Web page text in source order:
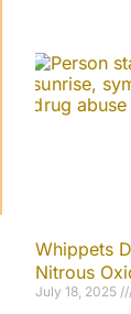
Whippets
Nitrous
July 18, 2025